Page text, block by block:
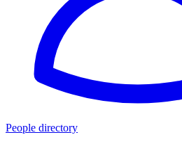
People directory